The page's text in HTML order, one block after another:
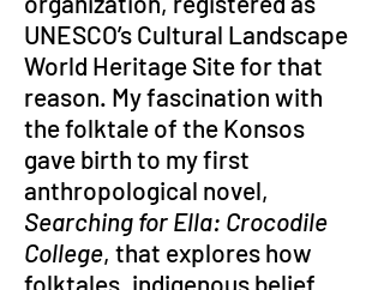
UNESCO’s Cultural Landscape
World Heritage Site for that
reason. My fascination with
the folktale of the Konsos
gave birth to my first
anthropological novel,
Searching for Ella: Crocodile
College, that explores how
folktales, indigenous belief